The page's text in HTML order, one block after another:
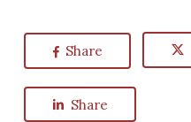
Share
Share